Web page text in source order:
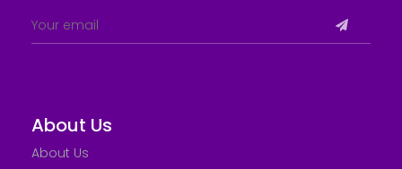
About Us
About Us